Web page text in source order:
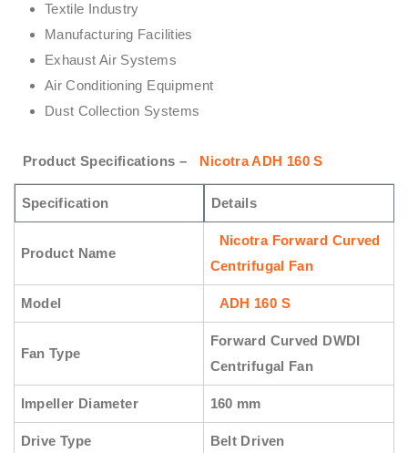
Textile Industry
Manufacturing Facilities
Exhaust Air Systems
Air Conditioning Equipment
Dust Collection Systems
Product Specifications – Nicotra ADH 160 S
Specification Details
Product Name
Nicotra Forward Curved
Centrifugal Fan
Model ADH 160 S
Fan Type
Forward Curved DWDI
Centrifugal Fan
Impeller Diameter 160 mm
Drive Type Belt Driven